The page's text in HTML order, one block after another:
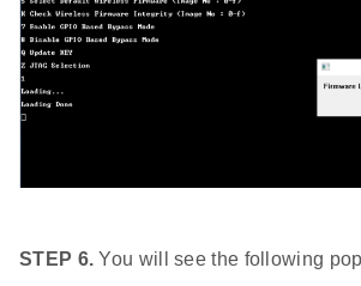
STEP 6. You will see the following